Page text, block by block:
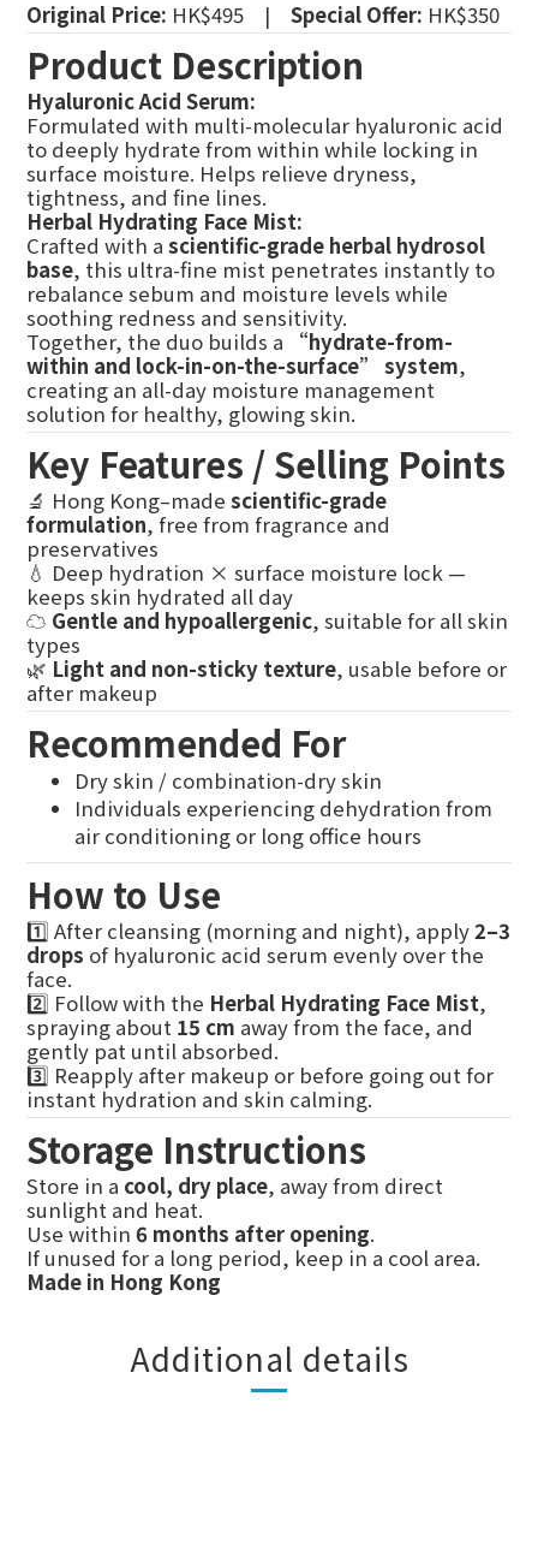
Original Price: HK$495 | Special Offer: HK$350
Product Description
Hyaluronic Acid Serum:
Formulated with multi-molecular hyaluronic acid
to deeply hydrate from within while locking in
surface moisture. Helps relieve dryness,
tightness, and fine lines.
Herbal Hydrating Face Mist:
Crafted with a scientific-grade herbal hydrosol
base, this ultra-fine mist penetrates instantly to
rebalance sebum and moisture levels while
soothing redness and sensitivity.
Together, the duo builds a
“hydrate-from-
within and lock-in-on-the-surface” system,
creating an all-day moisture management
solution for healthy, glowing skin.
Key Features / Selling Points
🔬 Hong Kong–made scientific-grade
formulation, free from fragrance and
preservatives
💧 Deep hydration × surface moisture lock —
keeps skin hydrated all day
☁️ Gentle and hypoallergenic, suitable for all skin
types
🌿 Light and non-sticky texture, usable before or
after makeup
Recommended For
Dry skin / combination-dry skin
Individuals experiencing dehydration from
air conditioning or long office hours
How to Use
1️⃣ After cleansing (morning and night), apply2–3
drops of hyaluronic acid serum evenly over the
face.
2️⃣ Follow with the Herbal Hydrating Face Mist,
spraying about 15 cm away from the face, and
gently pat until absorbed.
3️⃣ Reapply after makeup or before going out for
instant hydration and skin calming.
Storage Instructions
Store in a cool, dry place, away from direct
sunlight and heat.
Use within 6 months after opening.
If unused for a long period, keep in a cool area.
Made in Hong Kong
Additional details